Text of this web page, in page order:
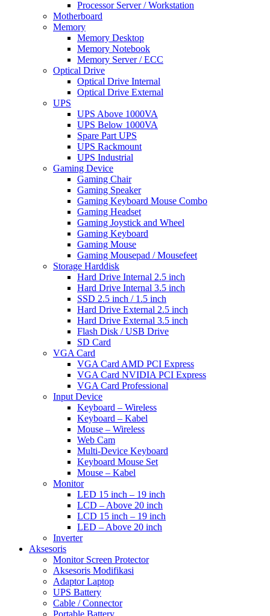
Processor Server / Workstation
Motherboard
Memory
Memory Desktop
Memory Notebook
Memory Server / ECC
Optical Drive
Optical Drive Internal
Optical Drive External
UPS
UPS Above 1000VA
UPS Below 1000VA
Spare Part UPS
UPS Rackmount
UPS Industrial
Gaming Device
Gaming Chair
Gaming Speaker
Gaming Keyboard Mouse Combo
Gaming Headset
Gaming Joystick and Wheel
Gaming Keyboard
Gaming Mouse
Gaming Mousepad / Mousefeet
Storage Harddisk
Hard Drive Internal 2.5 inch
Hard Drive Internal 3.5 inch
SSD 2.5 inch / 1.5 inch
Hard Drive External 2.5 inch
Hard Drive External 3.5 inch
Flash Disk / USB Drive
SD Card
VGA Card
VGA Card AMD PCI Express
VGA Card NVIDIA PCI Express
VGA Card Professional
Input Device
Keyboard – Wireless
Keyboard – Kabel
Mouse – Wireless
Web Cam
Multi-Device Keyboard
Keyboard Mouse Set
Mouse – Kabel
Monitor
LED 15 inch – 19 inch
LCD – Above 20 inch
LCD 15 inch – 19 inch
LED – Above 20 inch
Inverter
Aksesoris
Monitor Screen Protector
Aksesoris Modifikasi
Adaptor Laptop
UPS Battery
Cable / Connector
Portable Battery